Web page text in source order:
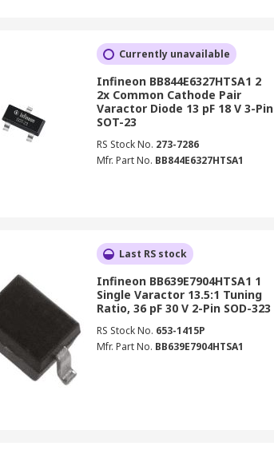
Currently unavailable
Infineon BB844E6327HTSA1 2
2x Common Cathode Pair
Varactor Diode 13 pF 18 V 3-Pin
SOT-23
RS Stock No. 273-7286
Mfr. Part No. BB844E6327HTSA1
Last RS stock
Infineon BB639E7904HTSA1 1
Single Varactor 13.5:1 Tuning
Ratio, 36 pF 30 V 2-Pin SOD-323
RS Stock No. 653-1415P
Mfr. Part No. BB639E7904HTSA1